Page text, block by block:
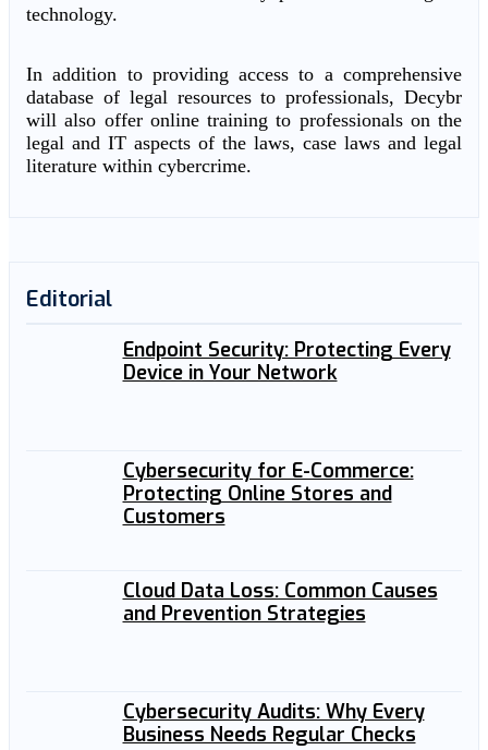
technology.
In addition to providing access to a comprehensive
database of legal resources to professionals, Decybr
will also offer online training to professionals on the
legal and IT aspects of the laws, case laws and legal
literature within cybercrime.
Editorial
Endpoint Security: Protecting Every
Device in Your Network
Cybersecurity for E-Commerce:
Protecting Online Stores and
Customers
Cloud Data Loss: Common Causes
and Prevention Strategies
Cybersecurity Audits: Why Every
Business Needs Regular Checks